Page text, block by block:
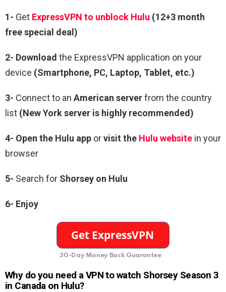
1- Get ExpressVPN to unblock Hulu (12+3 month
free special deal)
2- Download the ExpressVPN application on your
device (Smartphone, PC, Laptop, Tablet, etc.)
3- Connect to an American serverfrom the country
list (New York server is highly recommended)
4- Open the Hulu app orvisit the Hulu website in your
browser
5- Search for Shorsey on Hulu
6- Enjoy
30-Day Money Back Guarantee
Why do you need a VPN to watch Shorsey Season 3
in Canada on Hulu?